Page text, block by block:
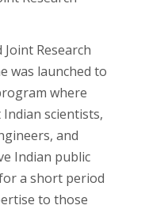
Research
was launched to
where
scientists,
and
Indian public
a short period
to those